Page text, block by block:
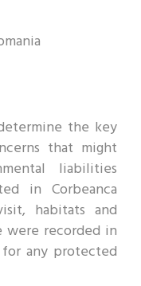
the key
that might
liabilities
in Corbeanca
habitats and
were recorded in
any protected